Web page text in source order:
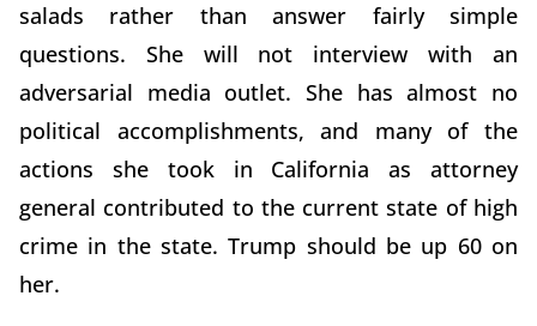
salads rather than answer fairly simple
questions. She will not interview with an
adversarial media outlet. She has almost no
political accomplishments, and many of the
actions she took in California as attorney
general contributed to the current state of high
crime in the state. Trump should be up 60 on
her.